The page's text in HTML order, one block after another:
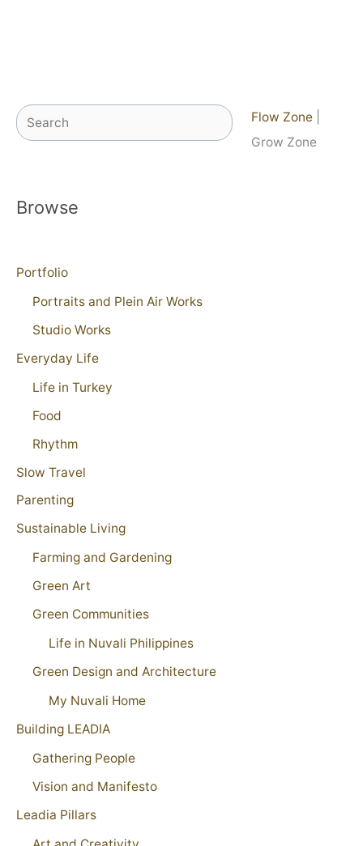
Search Flow Zone
Grow Zone
Browse
Portfolio
Portraits and Plein Air Works
Studio Works
Everyday Life
Life in Turkey
Food
Rhythm
Slow Travel
Parenting
Sustainable Living
Farming and Gardening
Green Art
Green Communities
Life in Nuvali Philippines
Green Design and Architecture
My Nuvali Home
Building LEADIA
Gathering People
Vision and Manifesto
Leadia Pillars